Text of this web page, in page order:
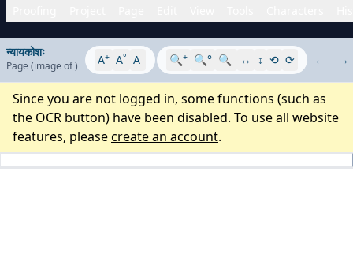
न्यायकोशः
Page (image of) A+ A° A- 🔍+ 🔍° 🔍- ↔ ↕ ⟲ ⟳ ← →
Since you are not logged in, some functions (such as
the OCR button) have been disabled. To use all website
features, pleasecreate an account.